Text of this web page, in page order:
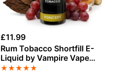
£11.99
Rum Tobacco Shortfill E-
Liquid by Vampire Vape
50ml
★★★★★